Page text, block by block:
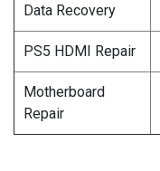
Data Recovery
PS5 HDMI Repair
Motherboard
Repair